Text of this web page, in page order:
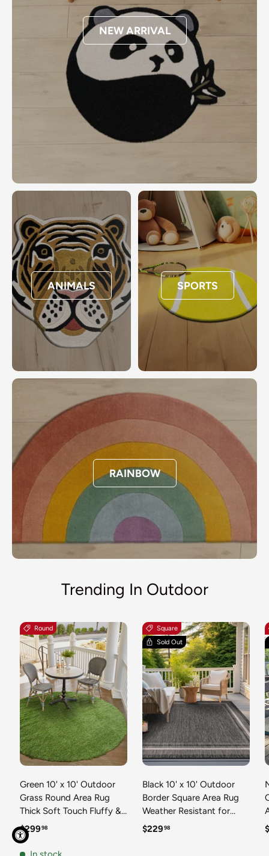
NEW ARRIVAL
ANIMALS SPORTS
RAINBOW
Trending In Outdoor
Round
Green 10' x 10' Outdoor
Grass Round Area Rug
Thick Soft Touch Fluffy &
Plush Shaggy Pile Weather
Resistant for Patio, Deck,
Terrace, Balcony, Porch
Regular price
$29998
Square
Sold Out
Black 10' x 10' Outdoor
Border Square Area Rug
Weather Resistant for
Patio, Deck, Terrace,
Regular price
$22998